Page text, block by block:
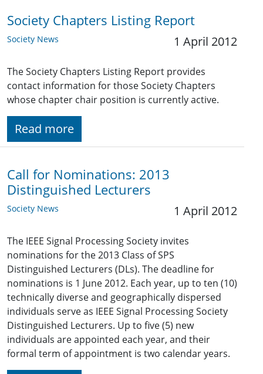
Society Chapters Listing Report
Society News 1 April 2012
The Society Chapters Listing Report provides
contact information for those Society Chapters
whose chapter chair position is currently active.
Read more
Call for Nominations: 2013
Distinguished Lecturers
Society News 1 April 2012
The IEEE Signal Processing Society invites
nominations for the 2013 Class of SPS
Distinguished Lecturers (DLs). The deadline for
nominations is 1 June 2012. Each year, up to ten (10)
technically diverse and geographically dispersed
individuals serve as IEEE Signal Processing Society
Distinguished Lecturers. Up to five (5) new
individuals are appointed each year, and their
formal term of appointment is two calendar years.